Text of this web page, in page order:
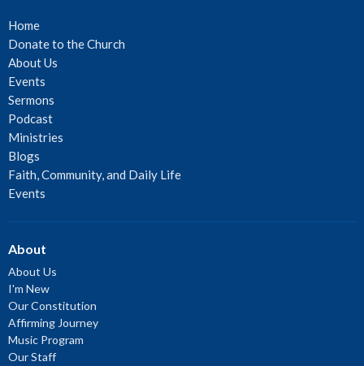
Home
Donate to the Church
About Us
Events
Sermons
Podcast
Ministries
Blogs
Faith, Community, and Daily Life
Events
About
About Us
I'm New
Our Constitution
Affirming Journey
Music Program
Our Staff